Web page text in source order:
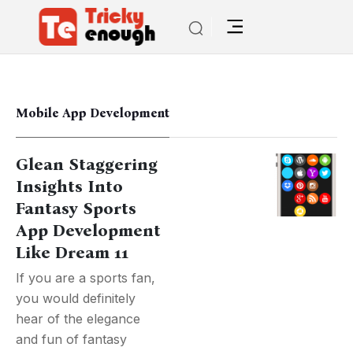
Mobile App Development
Glean Staggering
Insights Into
Fantasy Sports
App Development
Like Dream 11
If you are a sports fan,
you would definitely
hear of the elegance
and fun of fantasy